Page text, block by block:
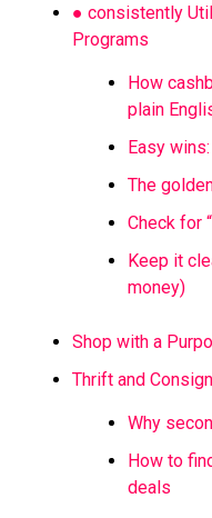
● consistently
Programs
How
plain
Easy
The
Check for
Keep it
money)
Shop with a
Thrift and
Why
How to
deals